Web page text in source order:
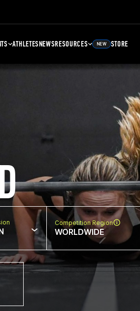
ATHLETESNEWSRESOURCES NEW STORE
Competition Region
WORLDWIDE